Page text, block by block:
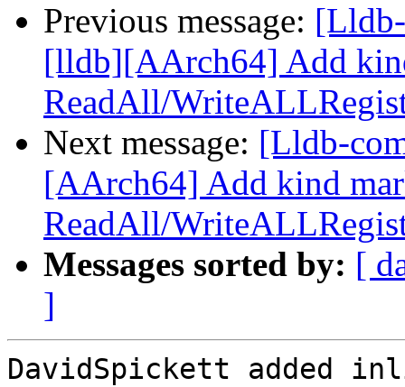
Previous message:
[lldb][AArch64] Add
ReadAll/
Next message: [Lldb-
[AArch64] Add kind
ReadAll/
Messages sorted by: [
]
DavidSpickett added